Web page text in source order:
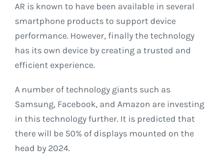
AR is known to have been available in several
smartphone products to support device
performance. However, finally the technology
has its own device by creating a trusted and
efficient experience.
A number of technology giants such as
Samsung, Facebook, and Amazon are investing
in this technology further. It is predicted that
there will be 50% of displays mounted on the
head by 2024.